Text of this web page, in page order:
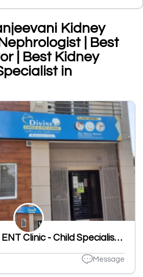
Kidney
| Best
| Best Kidney
in
Divine child and ENT Clinic - Child Specialist | ENT Clinic in Dugri
Message